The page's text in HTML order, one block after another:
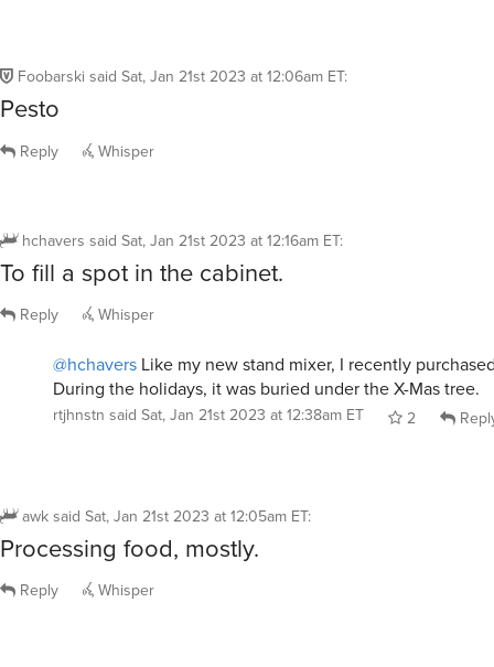
Foobarski said Sat, Jan 21st 2023 at 12:06am ET:
Pesto
Reply Whisper
hchavers said Sat, Jan 21st 2023 at 12:16am ET:
To fill a spot in the cabinet.
Reply Whisper
@hchavers Like my new stand mixer, I recently
During the holidays, it was buried under the X-Mas tree.
rtjhnstn said Sat, Jan 21st 2023 at 12:38am ET 2
awksaid Sat, Jan 21st 2023 at 12:05am ET:
Processing food, mostly.
Reply Whisper